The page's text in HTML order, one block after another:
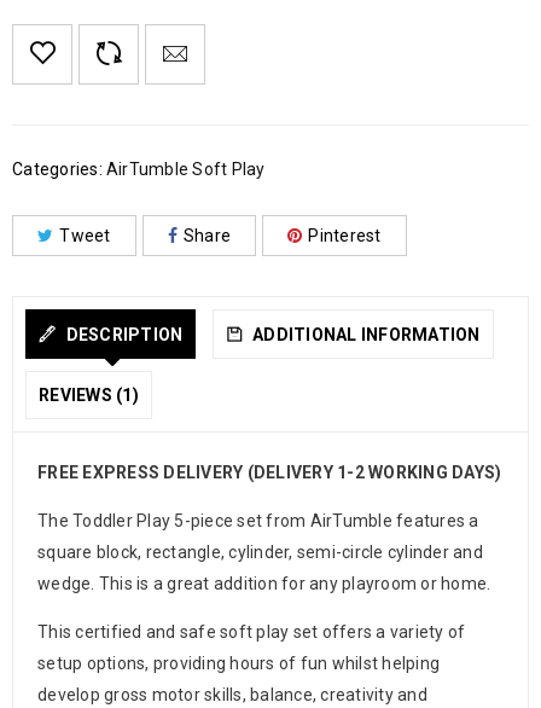
Categories: AirTumble Soft Play
Tweet Share Pinterest
DESCRIPTION ADDITIONAL INFORMATION
REVIEWS (1)
FREE EXPRESS DELIVERY (DELIVERY 1-2 WORKING DAYS)
The Toddler Play 5-piece set from AirTumble features a
square block, rectangle, cylinder, semi-circle cylinder and
wedge. This is a great addition for any playroom or home.
This certified and safe soft play set offers a variety of
setup options, providing hours of fun whilst helping
develop gross motor skills, balance, creativity and